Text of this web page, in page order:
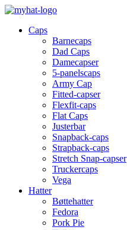
Caps
Barnecaps
Dad Caps
Damecapser
5-panelscaps
Army Cap
Fitted-capser
Flexfit-caps
Flat Caps
Justerbar
Snapback-caps
Strapback-caps
Stretch Snap-capser
Truckercaps
Vega
Hatter
Bøttehatter
Fedora
Pork Pie